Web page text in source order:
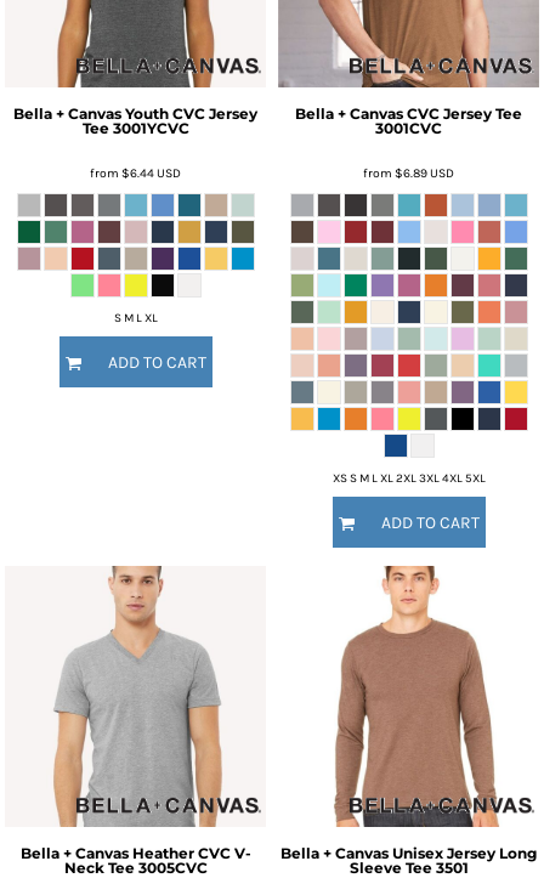
Bella + Canvas Youth CVC Jersey
Tee 3001YCVC
from $6.44USD
S M L XL
ADD TO CART
Bella + Canvas CVC Jersey Tee
3001CVC
from $6.89USD
XS S M L XL 2XL 3XL 4XL 5XL
ADD TO CART
Bella + Canvas Heather CVC V-
Neck Tee 3005CVC
Bella + Canvas Unisex Jersey Long
Sleeve Tee 3501